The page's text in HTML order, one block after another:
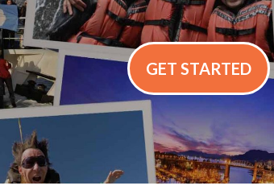
GET STARTED